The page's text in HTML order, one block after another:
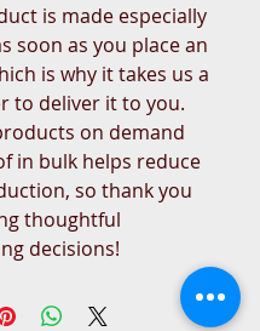
is made especially
soon as you place an
is why it takes us a
to deliver it to you.
on demand
in bulk helps reduce
so thank you
thoughtful
decisions!